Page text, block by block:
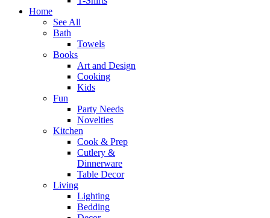
Home
See All
Bath
Towels
Books
Art and Design
Cooking
Kids
Fun
Party Needs
Novelties
Kitchen
Cook & Prep
Cutlery &
Dinnerware
Table Decor
Living
Lighting
Bedding